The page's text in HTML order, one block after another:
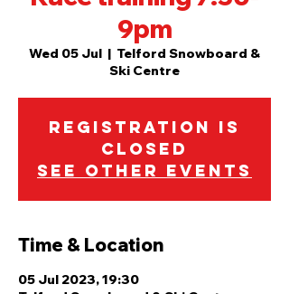
9pm
Wed 05 Jul
  |
Telford Snowboard &
Ski Centre
Registration is
closed
See other events
Time & Location
05 Jul 2023, 19:30